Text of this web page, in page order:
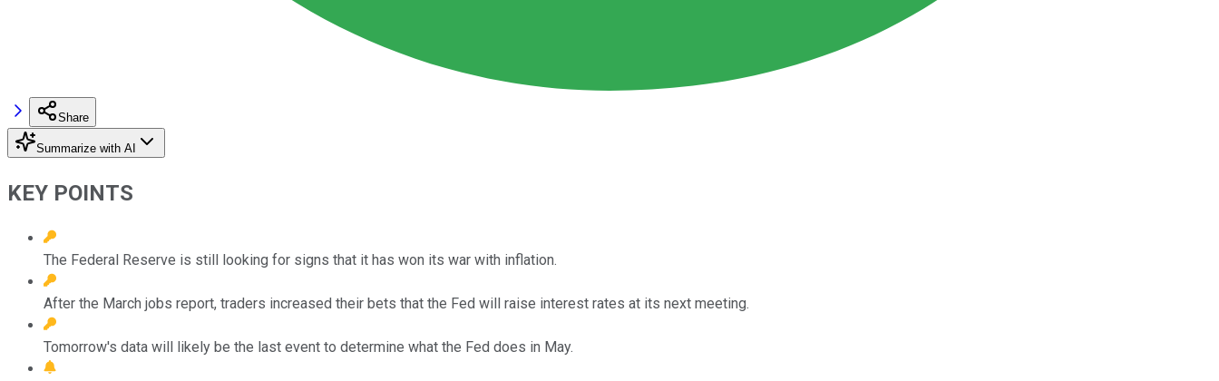
Share
Summarize with AI
KEY POINTS
The Federal Reserve is still looking for signs that it has won its war with inflation.
After the March jobs report, traders increased their bets that the Fed will raise interest rates at its next meeting.
Tomorrow's data will likely be the last event to determine what the Fed does in May.